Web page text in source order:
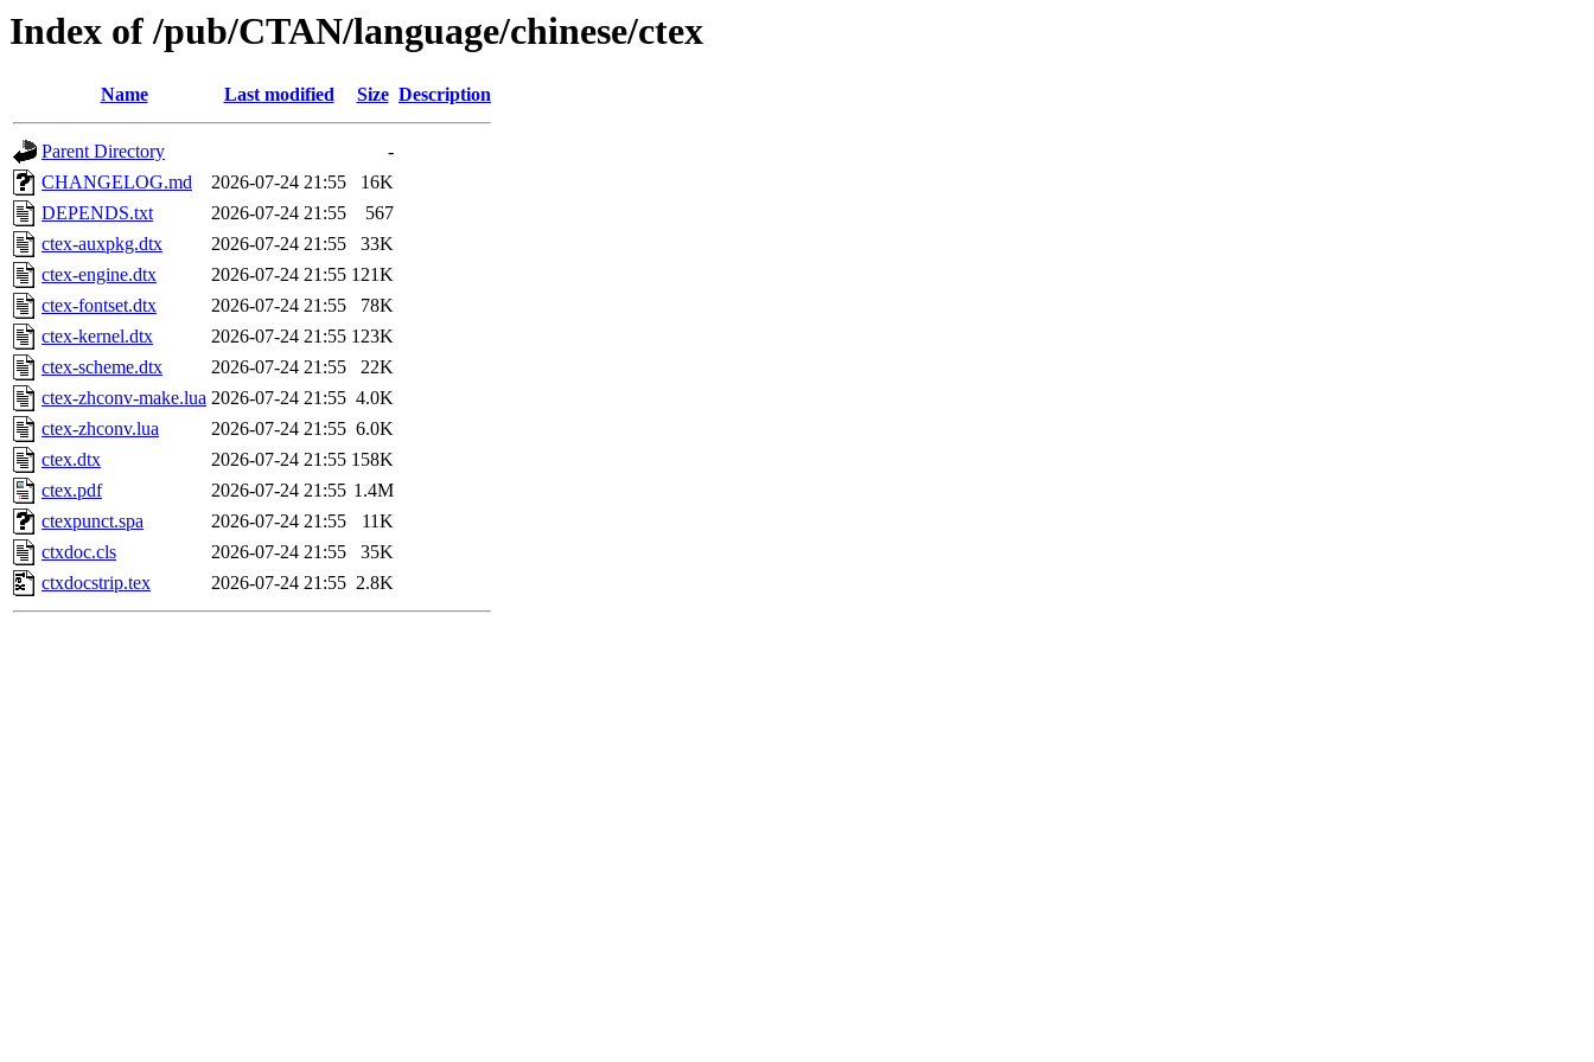
Index of /pub/CTAN/language/chinese/ctex
Name Last modified Size Description
Parent Directory
-
CHANGELOG.md
2026-07-24 21:55
16K
DEPENDS.txt
2026-07-24 21:55
567
ctex-auxpkg.dtx
2026-07-24 21:55
33K
ctex-engine.dtx
2026-07-24 21:55 121K
ctex-fontset.dtx
2026-07-24 21:55
78K
ctex-kernel.dtx
2026-07-24 21:55 123K
ctex-scheme.dtx
2026-07-24 21:55
22K
ctex-zhconv-make.lua 2026-07-24 21:55 4.0K
ctex-zhconv.lua
2026-07-24 21:55 6.0K
ctex.dtx
2026-07-24 21:55 158K
ctex.pdf
2026-07-24 21:55 1.4M
ctexpunct.spa
2026-07-24 21:55
11K
ctxdoc.cls
2026-07-24 21:55
35K
ctxdocstrip.tex
2026-07-24 21:55 2.8K